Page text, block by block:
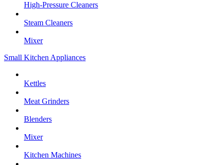
High-Pressure Cleaners
Steam Cleaners
Mixer
Small Kitchen Appliances
Kettles
Meat Grinders
Blenders
Mixer
Kitchen Machines